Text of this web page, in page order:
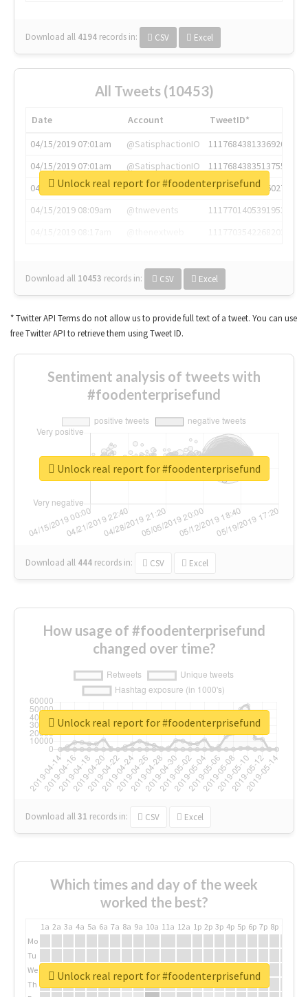
Download all 4194 records in: CSV Excel
All Tweets (10453)
Date Account
TweetID*
04/15/2019 07:01am
@SatisphactionIO
1117684381336920064
04/15/2019 07:01am
@SatisphactionIO
1117684383513755649
04/15/2019 07:03am
@annaercilla
1117684805876027392
04/15/2019 08:09am
@tnwevents
1117701405391953920
Download all 10453 records in: CSV Excel
Unlock real report for #foodenterprisefund
* Twitter API Terms do not allow us to provide full text of a tweet. You can use
free Twitter API to retrieve them using Tweet ID.
Sentiment analysis of tweets with
#foodenterprisefund
Download all 444 records in: CSV Excel
Unlock real report for #foodenterprisefund
How usage of #foodenterprisefund
changed over time?
Download all31 records in: CSV Excel
Unlock real report for #foodenterprisefund
Which times and day of the week
worked the best?
1a 2a 3a 4a 5a 6a 7a 8a 9a 10a 11a 12a 1p 2p 3p 4p 5p 6p 7p 8p
Mo
Tu
We
Th
Unlock real report for #foodenterprisefund